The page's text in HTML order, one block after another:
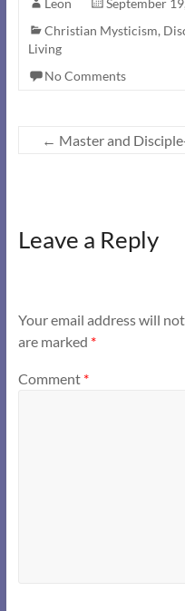
Leon
September
Christian Mysticism,
Living
No Comments
← Master and
Leave a Reply
Your email address will
are marked *
Comment *